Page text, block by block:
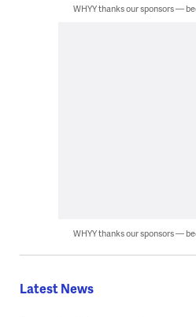
WHYY thanks our sponsors —
WHYY thanks our sponsors —
Latest News